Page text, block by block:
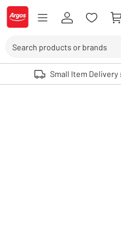
Skip to Content
Logo - go to homepage
Use up and down arrows to review
Small Item Delivery